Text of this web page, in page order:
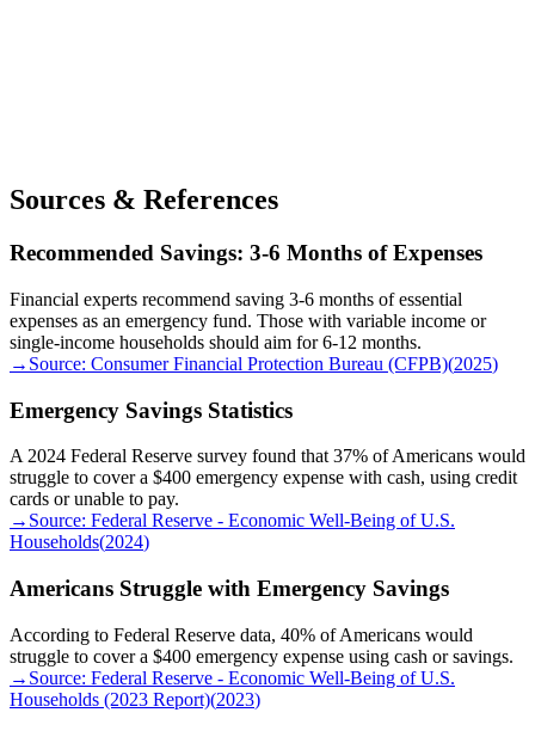
Sources & References
Recommended Savings: 3-6 Months of Expenses
Financial experts recommend saving 3-6 months of essential
expenses as an emergency fund. Those with variable income or
single-income households should aim for 6-12 months.
→ Source: Consumer Financial Protection Bureau (CFPB)(2025)
Emergency Savings Statistics
A 2024 Federal Reserve survey found that 37% of Americans would
struggle to cover a $400 emergency expense with cash, using credit
cards or unable to pay.
→ Source: Federal Reserve - Economic Well-Being of U.S.
Households(2024)
Americans Struggle with Emergency Savings
According to Federal Reserve data, 40% of Americans would
struggle to cover a $400 emergency expense using cash or savings.
→ Source: Federal Reserve - Economic Well-Being of U.S.
Households (2023 Report)(2023)